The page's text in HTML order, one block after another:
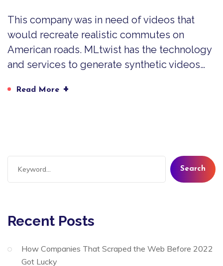
This company was in need of videos that
would recreate realistic commutes on
American roads. MLtwist has the technology
and services to generate synthetic videos…
Read More +
Search
Recent Posts
How Companies That Scraped the Web Before 2022
Got Lucky